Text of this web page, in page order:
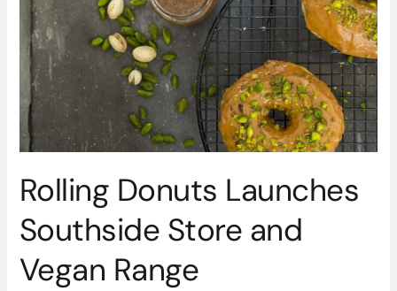
Rolling Donuts Launches
Southside Store and
Vegan Range
Launches
Southside
Store
and
Vegan
Range